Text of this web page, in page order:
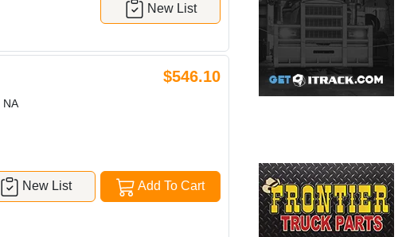
New List
$546.10
NA
Add To Cart
New List